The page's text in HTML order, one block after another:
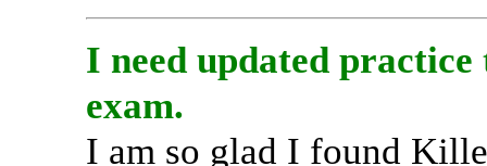
I need updated
exam.
I am so glad I found